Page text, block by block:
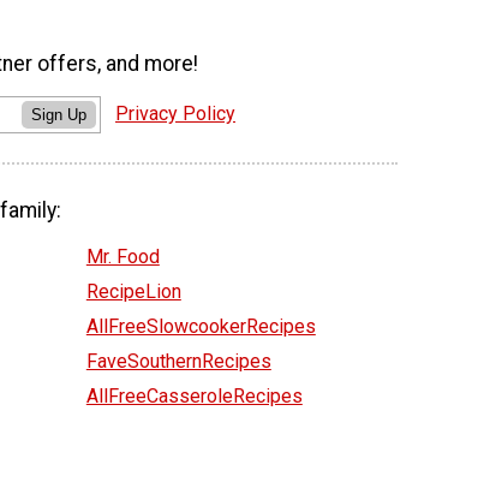
offers, and more!
Sign Up Privacy Policy
Mr. Food
RecipeLion
AllFreeSlowcookerRecipes
FaveSouthernRecipes
AllFreeCasseroleRecipes